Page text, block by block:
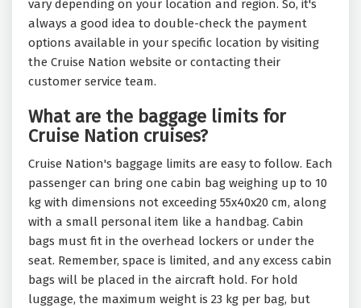
vary depending on your location and region. So, it's
always a good idea to double-check the payment
options available in your specific location by visiting
the Cruise Nation website or contacting their
customer service team.
What are the baggage limits for
Cruise Nation cruises?
Cruise Nation's baggage limits are easy to follow. Each
passenger can bring one cabin bag weighing up to 10
kg with dimensions not exceeding 55x40x20 cm, along
with a small personal item like a handbag. Cabin
bags must fit in the overhead lockers or under the
seat. Remember, space is limited, and any excess cabin
bags will be placed in the aircraft hold. For hold
luggage, the maximum weight is 23 kg per bag, but